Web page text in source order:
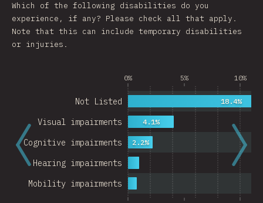
Which of the following disabilities do you
experience, if any? Please check all that apply.
Note that this can include temporary disabilities
or injuries.
0% 5% 10%
Mobility impairments
Hearing impairments
Cognitive impairments
Visual impairments
Not Listed
2.2%
4.1%
18.4%